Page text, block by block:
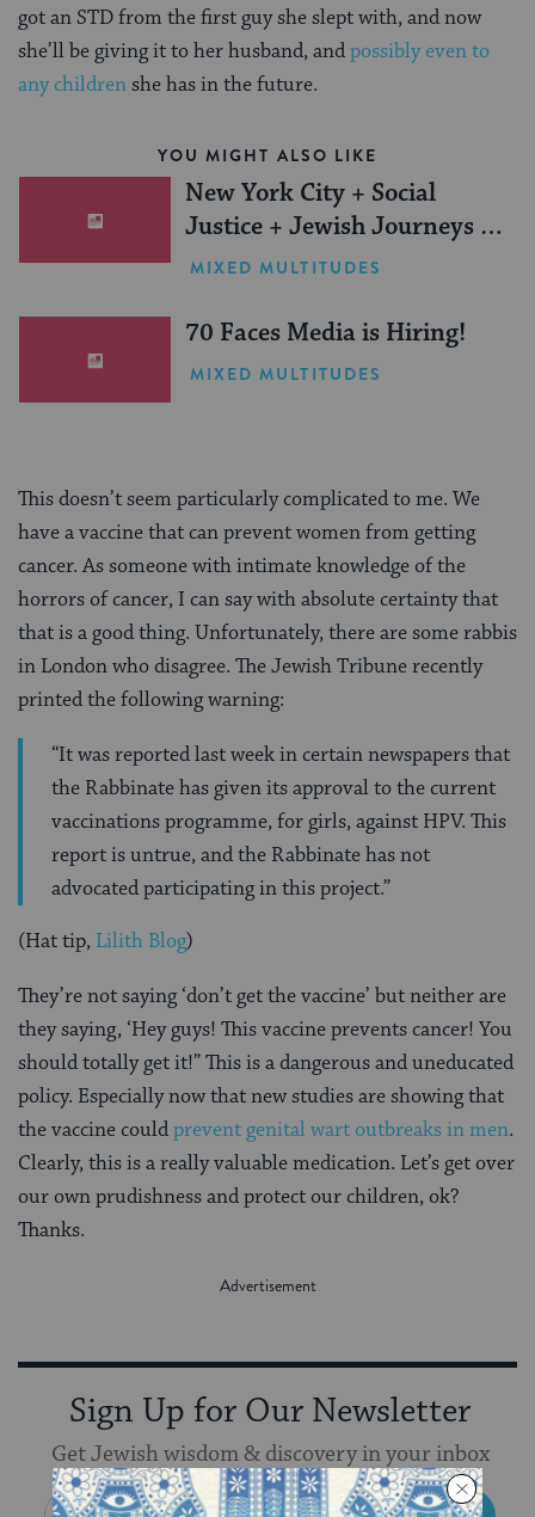
got an STD from the first guy she slept with, and now
she’ll be giving it to her husband, andpossibly even to
any childrenshe has in the future.
YOU MIGHT ALSO LIKE
New York City + Social
Justice + Jewish Journeys =
One Inspiring Summer
MIXED MULTITUDES
70 Faces Media is Hiring!
MIXED MULTITUDES
This doesn’t seem particularly complicated to me. We
have a vaccine that can prevent women from getting
cancer. As someone with intimate knowledge of the
horrors of cancer, I can say with absolute certainty that
that is a good thing. Unfortunately, there are some rabbis
in London who disagree. The Jewish Tribune recently
printed the following warning:
“It was reported last week in certain newspapers that
the Rabbinate has given its approval to the current
vaccinations programme, for girls, against HPV. This
report is untrue, and the Rabbinate has not
advocated participating in this project.”
(Hat tip, Lilith Blog)
They’re not saying ‘don’t get the vaccine’ but neither are
they saying, ‘Hey guys! This vaccine prevents cancer! You
should totally get it!” This is a dangerous and uneducated
policy. Especially now that new studies are showing that
the vaccine couldprevent genital wart outbreaks in men.
Clearly, this is a really valuable medication. Let’s get over
our own prudishness and protect our children, ok?
Thanks.
Sign Up for Our Newsletter
Get Jewish wisdom & discovery in your inbox